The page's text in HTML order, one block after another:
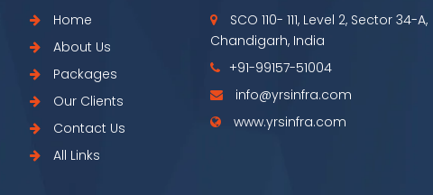
Home
About Us
Packages
Our Clients
Contact Us
All Links
SCO 110- 111, Level 2, Sector 34-A,
Chandigarh, India
+91-99157-51004
info@yrsinfra.com
www.yrsinfra.com